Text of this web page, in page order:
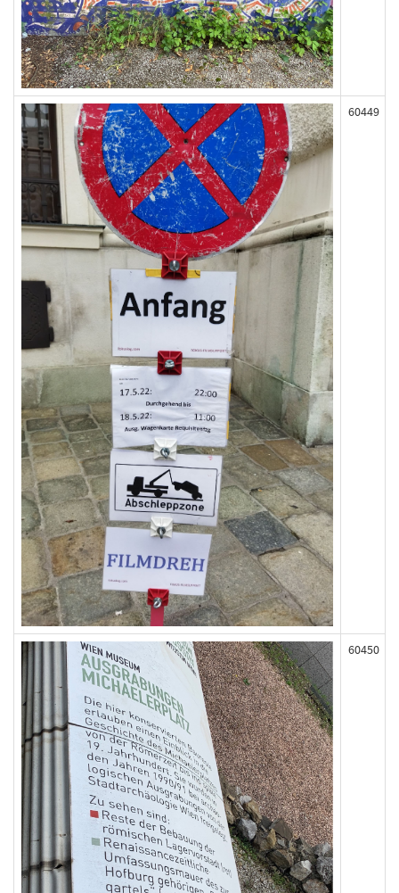
60449
60450